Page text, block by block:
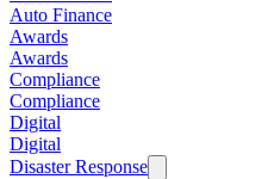
Auto Finance
Awards
Awards
Compliance
Compliance
Digital
Digital
Disaster Response